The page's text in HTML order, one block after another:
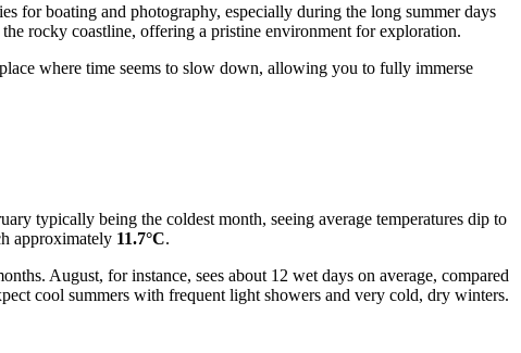
for boating and photography, especially during the long summer days
rocky coastline, offering a pristine environment for exploration.
where time seems to slow down, allowing you to fully immerse
typically being the coldest month, seeing average temperatures dip to
approximately 11.7°C.
August, for instance, sees about 12 wet days on average, compared
cool summers with frequent light showers and very cold, dry winters.